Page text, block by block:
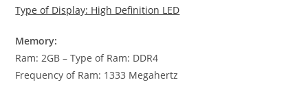
Type of Display: High Definition LED
Memory:
Ram: 2GB – Type of Ram: DDR4
Frequency of Ram: 1333 Megahertz